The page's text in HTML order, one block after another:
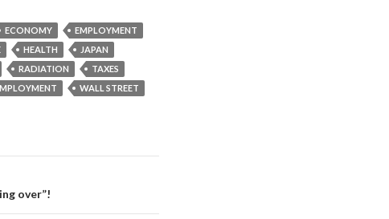
ECONOMY
EMPLOYMENT
HEALTH
JAPAN
RADIATION
TAXES
WALL STREET
over”!